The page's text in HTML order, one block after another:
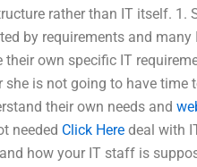
rather than IT itself. 1.
by requirements and many
own specific IT
is not going to have time
their own needs and
needed Click Here deal with
how your IT staff is